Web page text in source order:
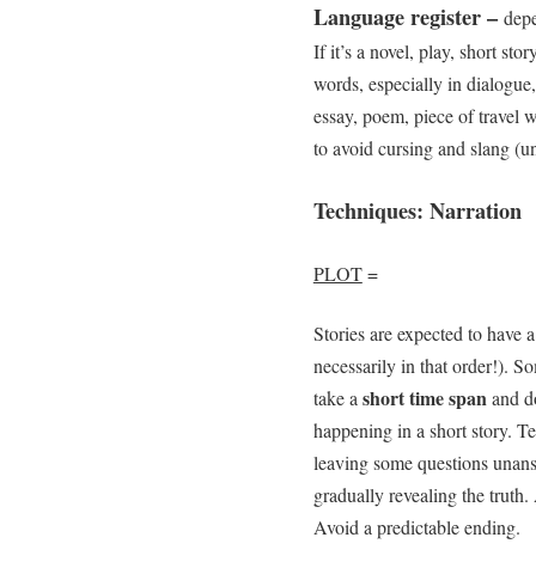
Language register –
If it’s a novel, play, short
words, especially in
essay, poem, piece of travel
to avoid cursing and slang
Techniques: Narration
PLOT=
Stories are expected to have
necessarily in that order!).
take ashort time spanand
happening in a short story.
leaving some questions
gradually revealing the
Avoid a predictable ending.